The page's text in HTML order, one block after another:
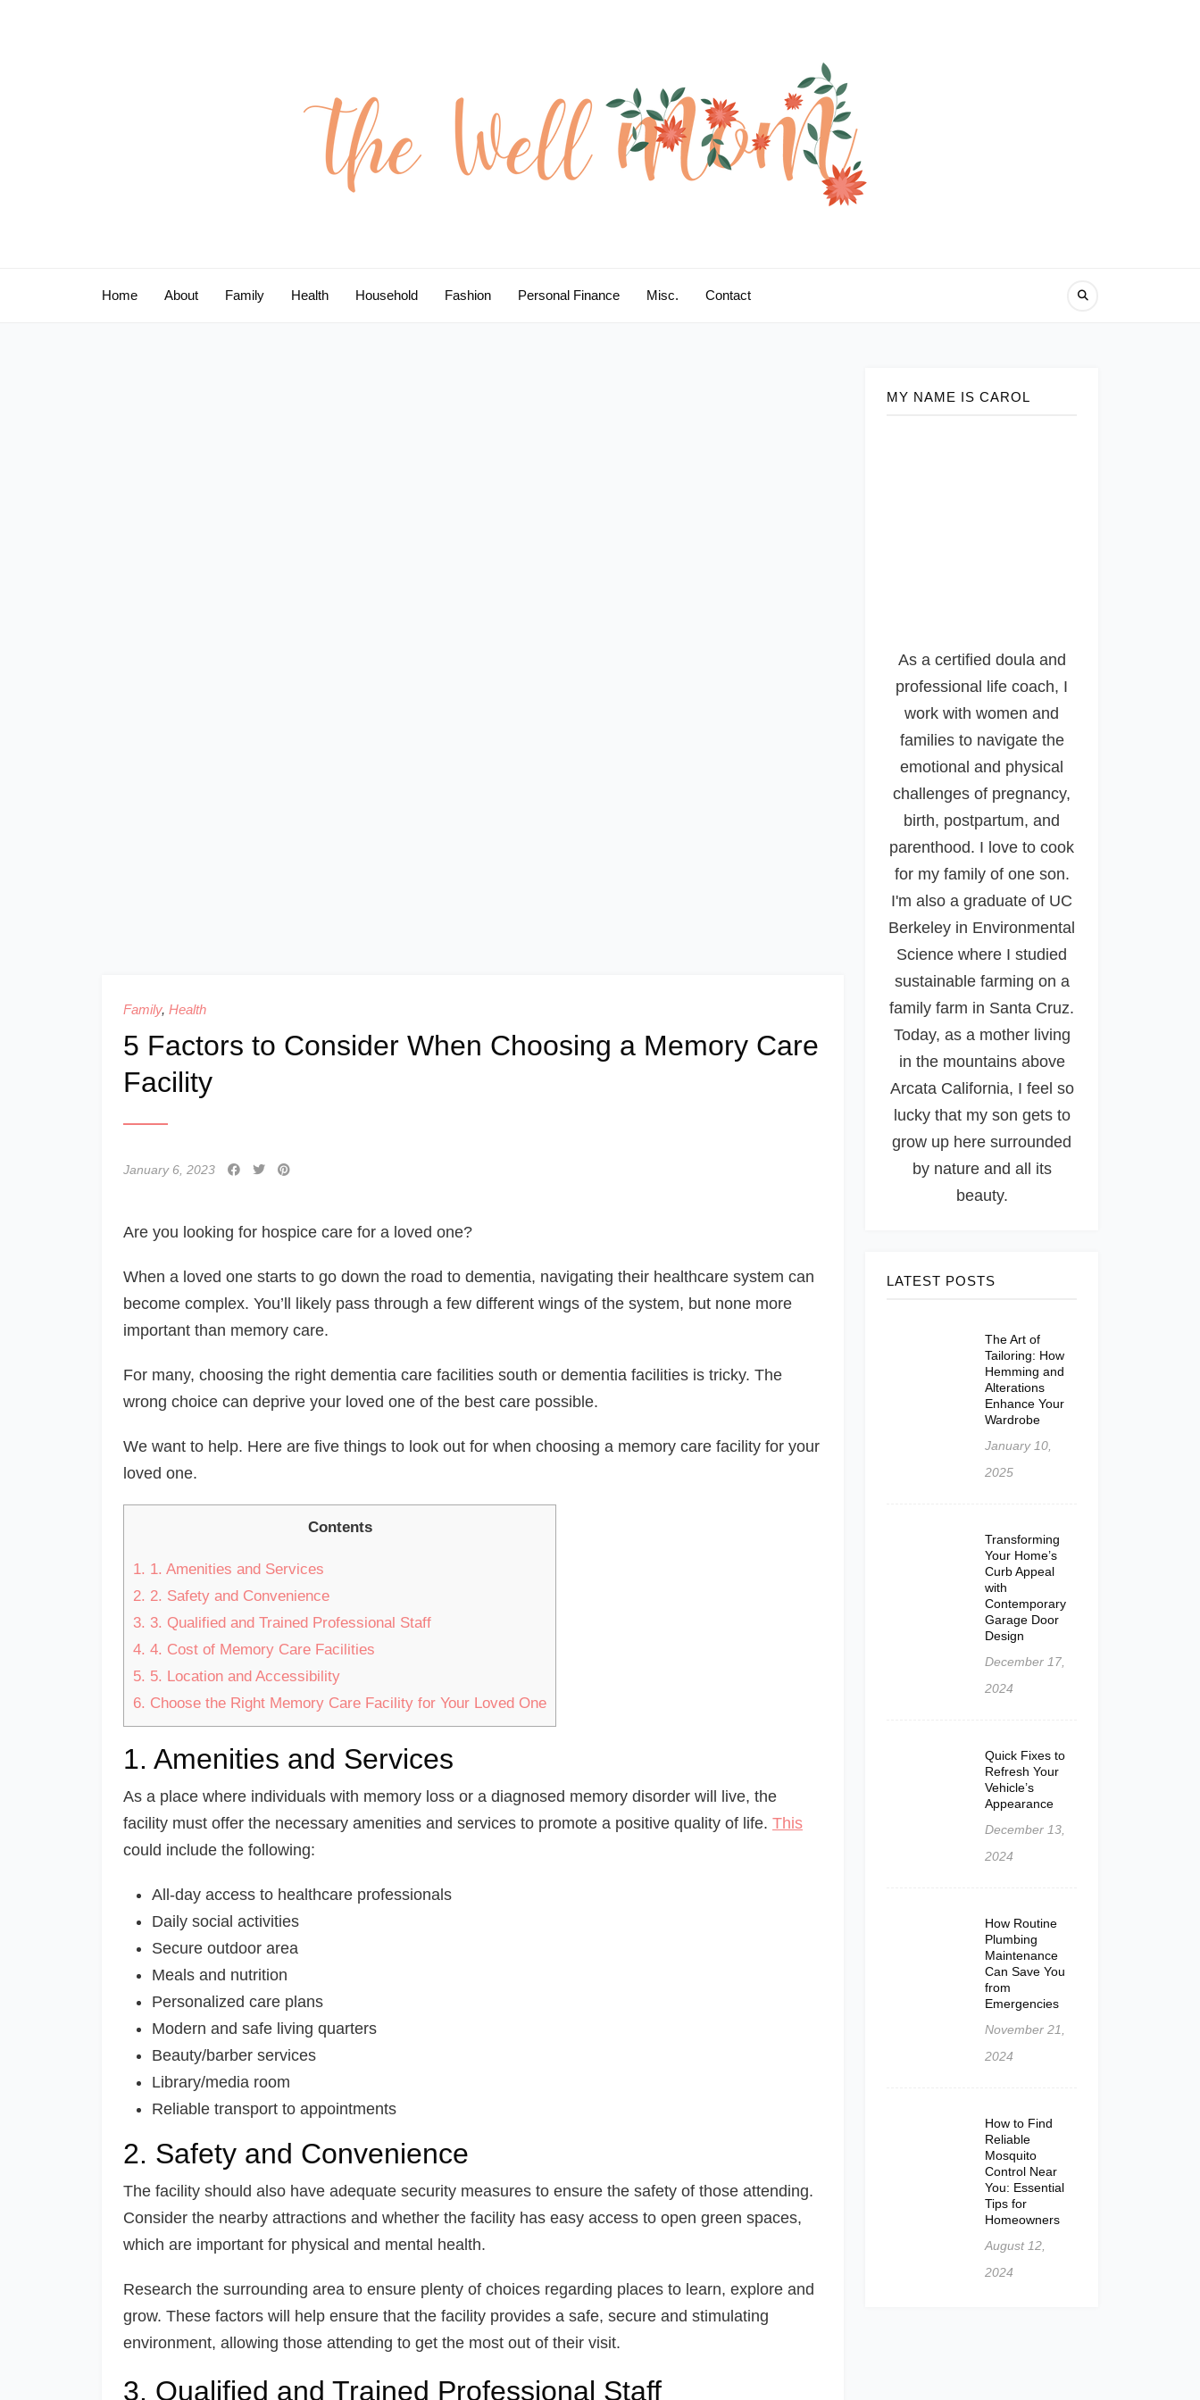
Home About Family Health Household Fashion Personal Finance Misc. Contact
Family, Health
5 Factors to Consider When Choosing a Memory Care
Facility
January 6, 2023
Are you looking for hospice care for a loved one?
When a loved one starts to go down the road to dementia, navigating their healthcare system can
become complex. You’ll likely pass through a few different wings of the system, but none more
important than memory care.
For many, choosing the right dementia care facilities south or dementia facilities is tricky. The
wrong choice can deprive your loved one of the best care possible.
We want to help. Here are five things to look out for when choosing a memory care facility for your
loved one.
Contents
1. 1. Amenities and Services
2. 2. Safety and Convenience
3. 3. Qualified and Trained Professional Staff
4. 4. Cost of Memory Care Facilities
5. 5. Location and Accessibility
6. Choose the Right Memory Care Facility for Your Loved One
1. Amenities and Services
As a place where individuals with memory loss or a diagnosed memory disorder will live, the
facility must offer the necessary amenities and services to promote a positive quality of life. This
could include the following:
All-day access to healthcare professionals
Daily social activities
Secure outdoor area
Meals and nutrition
Personalized care plans
Modern and safe living quarters
Beauty/barber services
Library/media room
Reliable transport to appointments
2. Safety and Convenience
The facility should also have adequate security measures to ensure the safety of those attending.
Consider the nearby attractions and whether the facility has easy access to open green spaces,
which are important for physical and mental health.
Research the surrounding area to ensure plenty of choices regarding places to learn, explore and
grow. These factors will help ensure that the facility provides a safe, secure and stimulating
environment, allowing those attending to get the most out of their visit.
3. Qualified and Trained Professional Staff
MY NAME IS CAROL
As a certified doula and
professional life coach, I
work with women and
families to navigate the
emotional and physical
challenges of pregnancy,
birth, postpartum, and
parenthood. I love to cook
for my family of one son.
I'm also a graduate of UC
Berkeley in Environmental
Science where I studied
sustainable farming on a
family farm in Santa Cruz.
Today, as a mother living
in the mountains above
Arcata California, I feel so
lucky that my son gets to
grow up here surrounded
by nature and all its
beauty.
LATEST POSTS
The Art of
Tailoring: How
Hemming and
Alterations
Enhance Your
Wardrobe
January 10,
2025
Transforming
Your Home’s
Curb Appeal
with
Contemporary
Garage Door
Design
December 17,
2024
Quick Fixes to
Refresh Your
Vehicle’s
Appearance
December 13,
2024
How Routine
Plumbing
Maintenance
Can Save You
from
Emergencies
November 21,
2024
How to Find
Reliable
Mosquito
Control Near
You: Essential
Tips for
Homeowners
August 12,
2024